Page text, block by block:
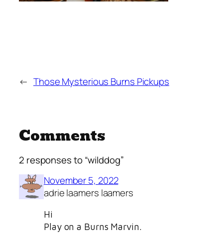
← Those Mysterious Burns Pickups
Comments
2 responses to “wilddog”
November 5, 2022
adrie laamers laamers
Hi
Play on a Burns Marvin.